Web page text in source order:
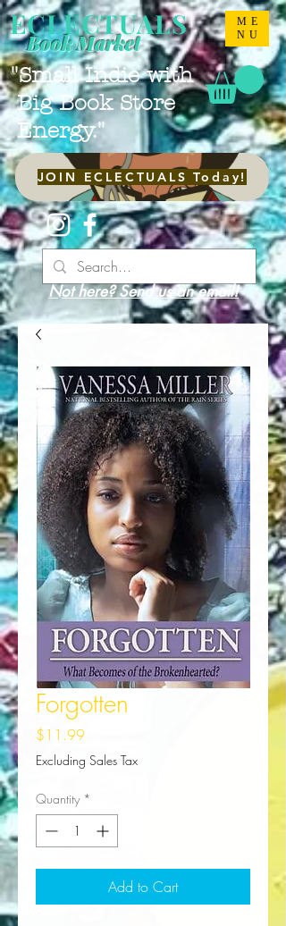
ME
NU
ECLECTUALS
"Small Indie with
Big Book Store
Energy."
Book Market
JOIN ECLECTUALS Today!
Not here? Send us an email!
Forgotten
$11.99Price
Excluding Sales Tax
Quantity *
Add to Cart